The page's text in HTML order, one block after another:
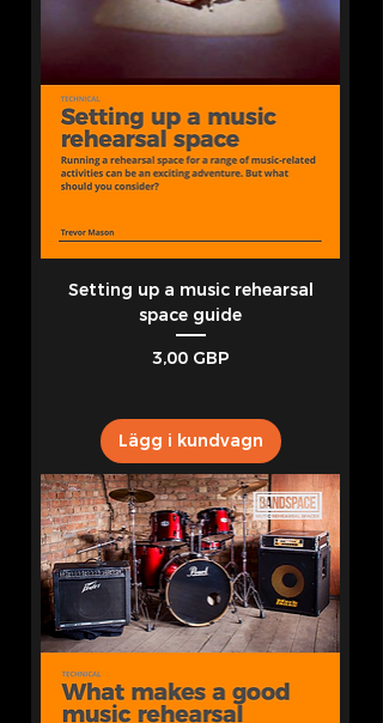
Setting up a music rehearsal
space guide
Pris
3,00 GBP
Lägg i kundvagn